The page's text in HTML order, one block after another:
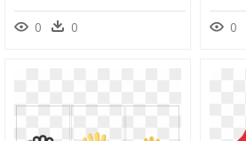
0 0 0